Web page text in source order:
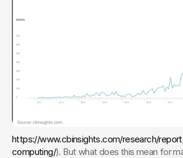
https://www.cbinsights.com/research/
computing/). But what does this mean for